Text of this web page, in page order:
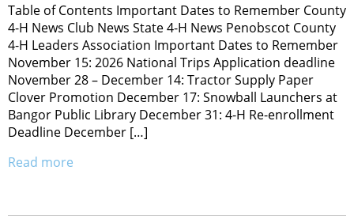
Table of Contents Important Dates to Remember County
4-H News Club News State 4-H News Penobscot County
4-H Leaders Association Important Dates to Remember
November 15: 2026 National Trips Application deadline
November 28 – December 14: Tractor Supply Paper
Clover Promotion December 17: Snowball Launchers at
Bangor Public Library December 31: 4-H Re-enrollment
Deadline December […]
Read more